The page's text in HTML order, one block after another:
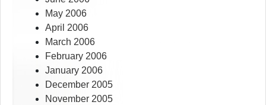
May 2006
April 2006
March 2006
February 2006
January 2006
December 2005
November 2005